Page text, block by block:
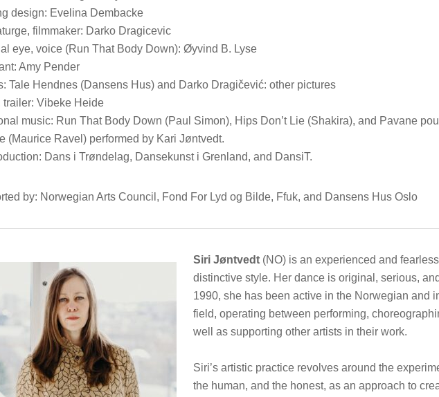
design: Evelina Dembacke
filmmaker: Darko Dragicevic
eye, voice (Run That Body Down): Øyvind B. Lyse
Amy Pender
Tale Hendnes (Dansens Hus) and Darko Dragičević: other pictures
trailer: Vibeke Heide
music: Run That Body Down (Paul Simon), Hips Don’t Lie (Shakira), and Pavane
(Maurice Ravel) performed by Kari Jøntvedt.
Dans i Trøndelag, Dansekunst i Grenland, and DansiT.
by: Norwegian Arts Council, Fond For Lyd og Bilde, Ffuk, and Dansens Hus Oslo
Siri Jøntvedt (NO) is an experienced and
distinctive style. Her dance is original, serious,
1990, she has been active in the Norwegian and
field, operating between performing,
well as supporting other artists in their work.
Siri’s artistic practice revolves around the
the human, and the honest, as an approach to